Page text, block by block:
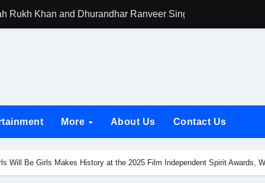
Rukh Khan and Dhurandhar Ranveer Singh Lead India’s
Spotlights Father-Daughter Bond and Beldar Community’s
by Jio Studios and Sikhya Entertainment, Unveils Title
Build the Hype for the Toxic Trailer
to DMC Office Over Town Planning and Resident
More About Us Contact Us
Will Be Girls Makes History at the 2025 Film Independent Spirit Awards,